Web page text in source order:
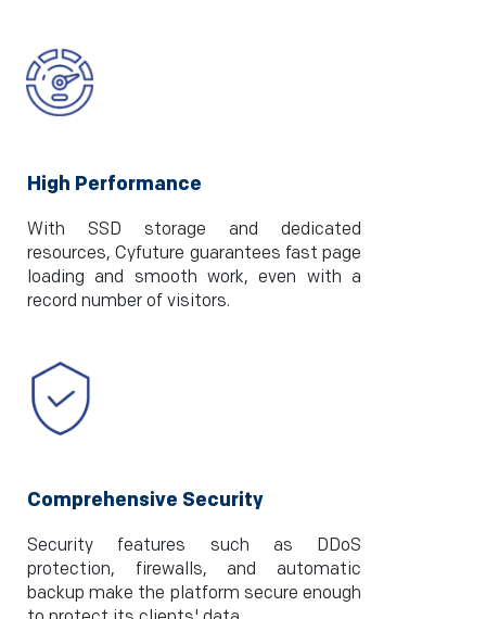
High Performance
With SSD storage and dedicated
resources, Cyfuture guarantees fast page
loading and smooth work, even with a
record number of visitors.
Comprehensive Security
Security features such as DDoS
protection, firewalls, and automatic
backup make the platform secure enough